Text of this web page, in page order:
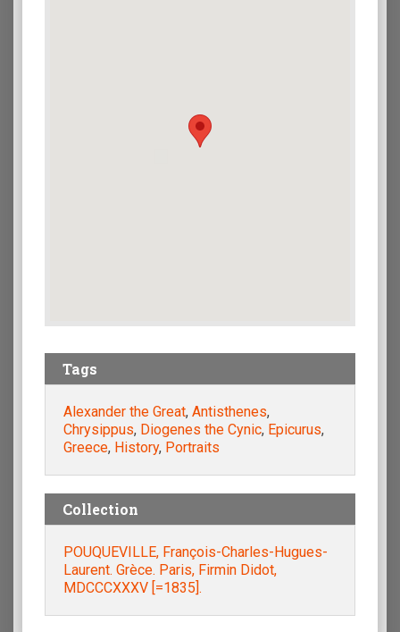
Tags
Alexander the Great, Antisthenes,
Chrysippus, Diogenes the Cynic, Epicurus,
Greece, History, Portraits
Collection
POUQUEVILLE, François-Charles-Hugues-
Laurent. Grèce. Paris, Firmin Didot,
MDCCCXXXV [=1835].